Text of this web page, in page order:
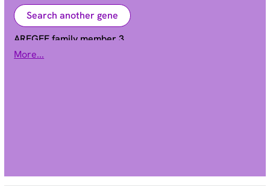
Search another gene
ARFGEF family member 3
Alias
More...